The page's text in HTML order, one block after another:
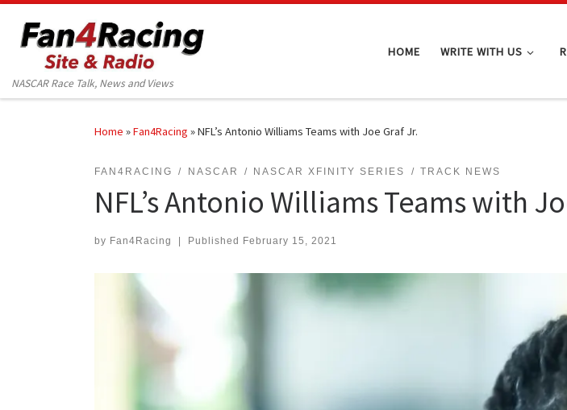
Skip to content
NASCAR Race Talk, News and Views
HOME WRITE WITH US
Home »Fan4Racing »NFL’s Antonio Williams Teams with Joe Graf Jr.
FAN4RACING NASCAR NASCAR XFINITY SERIES TRACK NEWS
NFL’s Antonio Williams Teams with
by Fan4Racing | Published February 15, 2021